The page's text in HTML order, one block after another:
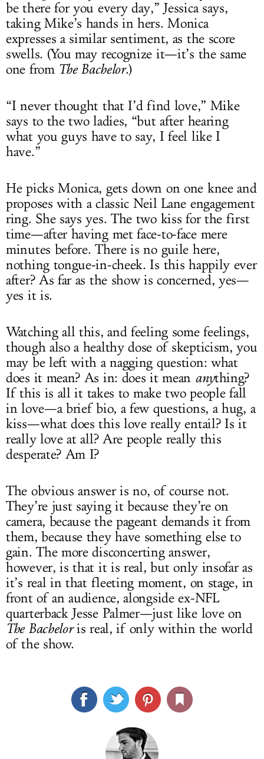
be there for you every day,” Jessica says,
taking Mike’s hands in hers. Monica
expresses a similar sentiment, as the score
swells. (You may recognize it—it’s the same
one from The Bachelor.)
“I never thought that I’d find love,” Mike
says to the two ladies, “but after hearing
what you guys have to say, I feel like I
have.”
He picks Monica, gets down on one knee and
proposes with a classic Neil Lane engagement
ring. She says yes. The two kiss for the first
time—after having met face-to-face mere
minutes before. There is no guile here,
nothing tongue-in-cheek. Is this happily ever
after? As far as the show is concerned, yes—
yes it is.
Watching all this, and feeling some feelings,
though also a healthy dose of skepticism, you
may be left with a nagging question: what
does it mean? As in: does it mean anything?
If this is all it takes to make two people fall
in love—a brief bio, a few questions, a hug, a
kiss—what does this love really entail? Is it
really love at all? Are people really this
desperate? Am I?
The obvious answer is no, of course not.
They’re just saying it because they’re on
camera, because the pageant demands it from
them, because they have something else to
gain. The more disconcerting answer,
however, is that it is real, but only insofar as
it’s real in that fleeting moment, on stage, in
front of an audience, alongside ex-NFL
quarterback Jesse Palmer—just like love on
The Bacheloris real, if only within the world
of the show.